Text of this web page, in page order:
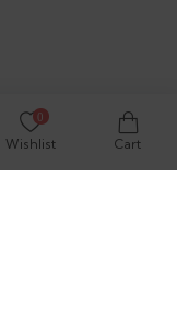
0
Wishlist Cart